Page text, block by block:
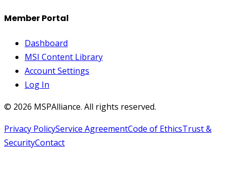
Member Portal
Dashboard
MSI Content Library
Account Settings
Log In
© 2026 MSPAlliance. All rights reserved.
Privacy PolicyService AgreementCode of EthicsTrust &
SecurityContact